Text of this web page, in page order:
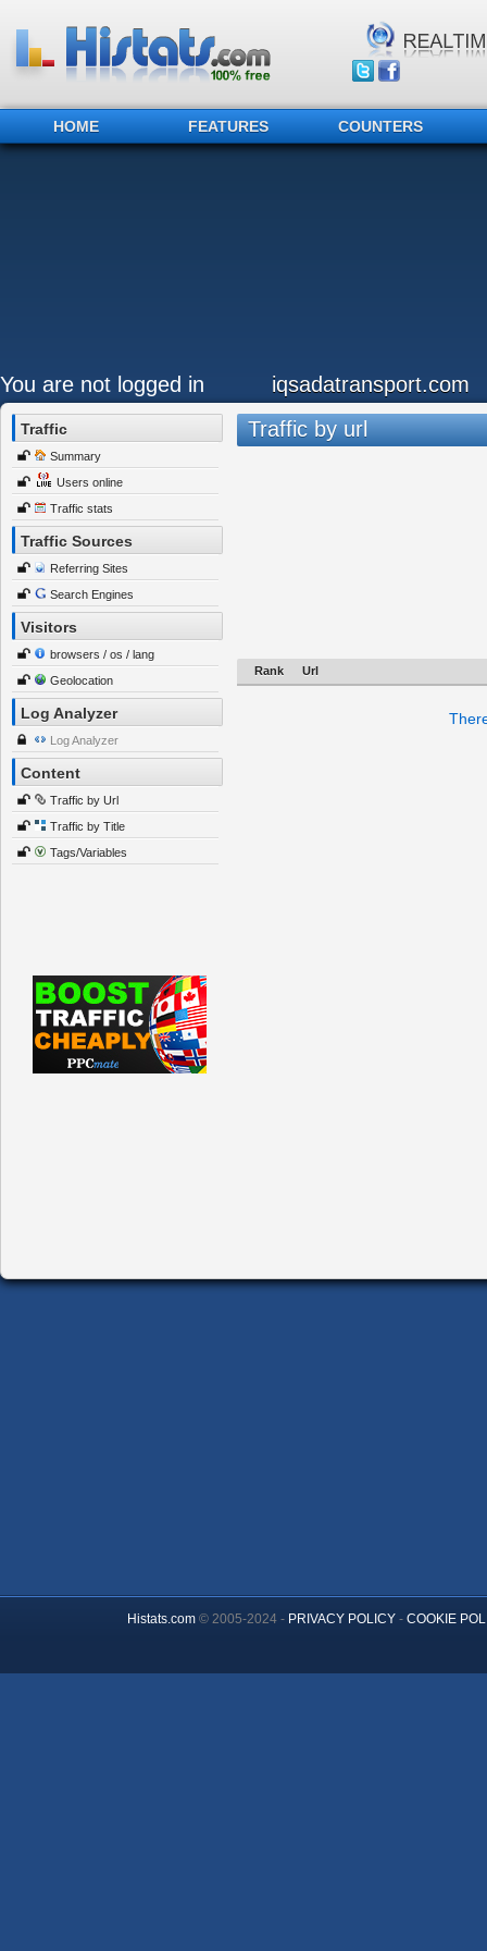
HOME FEATURES COUNTERS
You are not logged in iqsadatransport.com
Traffic
Summary
Users online
Traffic stats
Traffic Sources
Referring Sites
Search Engines
Visitors
browsers / os / lang
Geolocation
Log Analyzer
Log Analyzer
Content
Traffic by Url
Traffic by Title
Tags/Variables
Traffic by url
Rank Url
Histats.com© 2005-2024 - PRIVACY POLICY- COOKIE